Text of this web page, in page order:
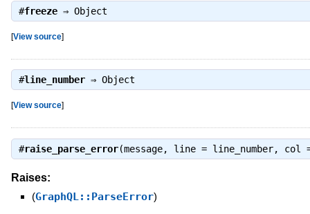
#freeze⇒ Object
[View source]
#line_number⇒ Object
[View source]
#raise_parse_error(message, line = line_number, col
Raises:
(GraphQL::ParseError)